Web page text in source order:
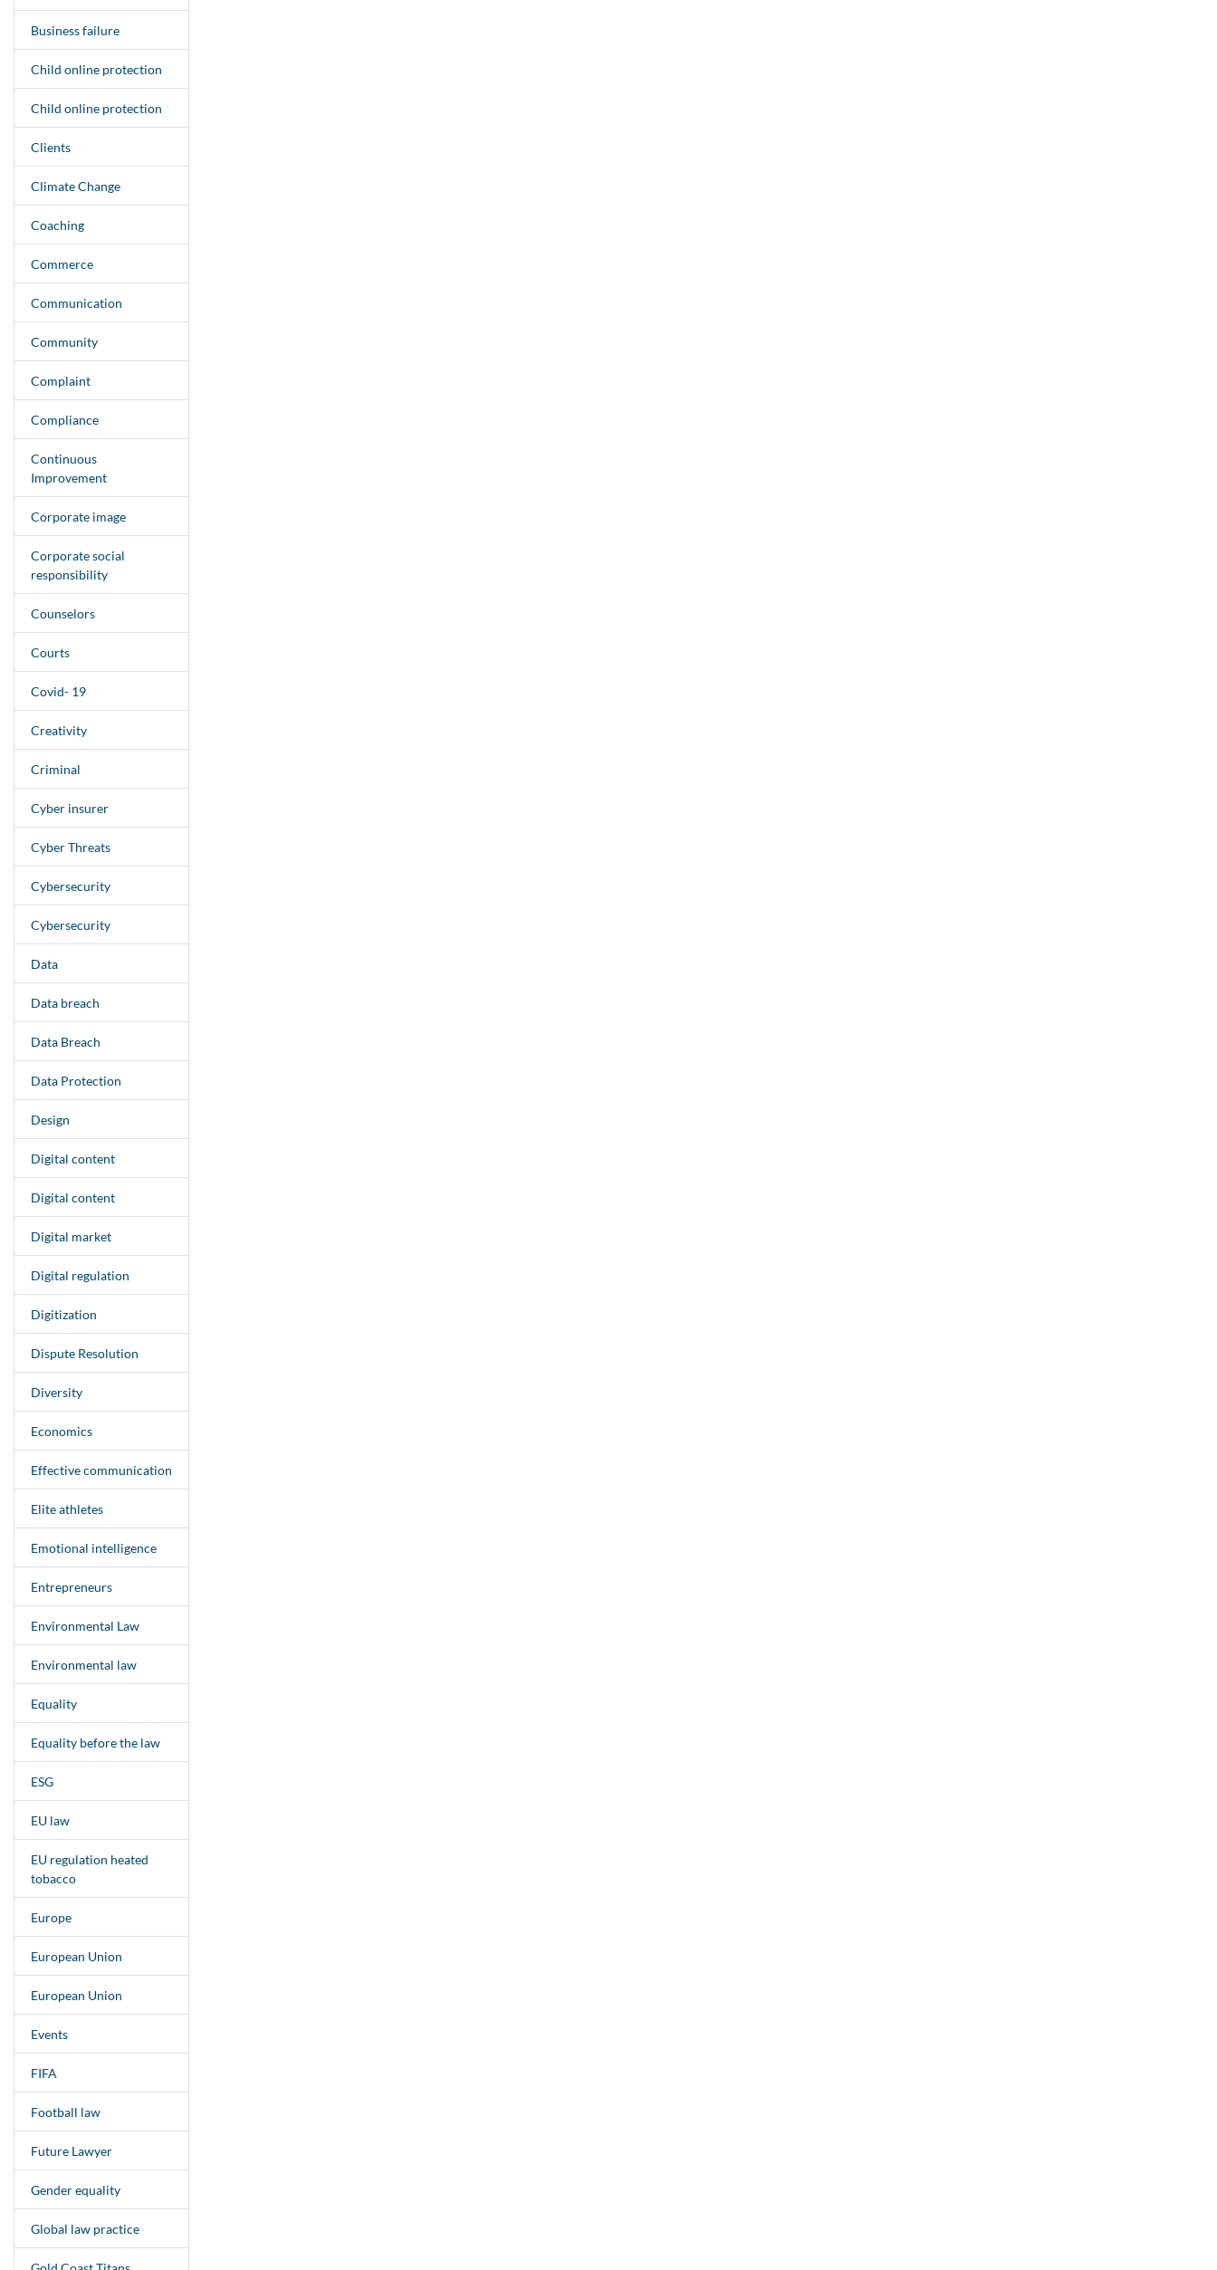
Business failure
Child online protection
Child online protection
Clients
Climate Change
Coaching
Commerce
Communication
Community
Complaint
Compliance
Continuous
Improvement
Corporate image
Corporate social
responsibility
Counselors
Courts
Covid- 19
Creativity
Criminal
Cyber insurer
Cyber Threats
Cybersecurity
Cybersecurity
Data
Data breach
Data Breach
Data Protection
Design
Digital content
Digital content
Digital market
Digital regulation
Digitization
Dispute Resolution
Diversity
Economics
Effective communication
Elite athletes
Emotional intelligence
Entrepreneurs
Environmental Law
Environmental law
Equality
Equality before the law
ESG
EU law
EU regulation heated
tobacco
Europe
European Union
European Union
Events
FIFA
Football law
Future Lawyer
Gender equality
Global law practice